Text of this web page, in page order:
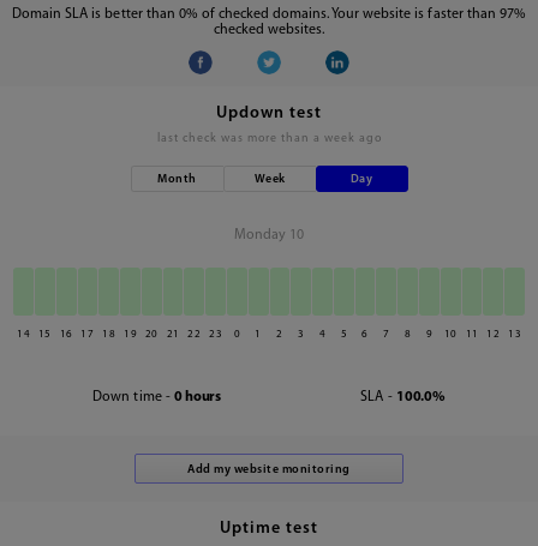
Domain SLA is better than 0% of checked domains. Your website is faster than 97%
checked websites.
Updown test
last check was more than a week ago
Month Week Day
Monday 10
14 15 16 17 18 19 20 21 22 23 0 1 2 3 4 5 6 7 8 9 10 11 12 13
Down time - 0 hours SLA - 100.0%
Uptime test